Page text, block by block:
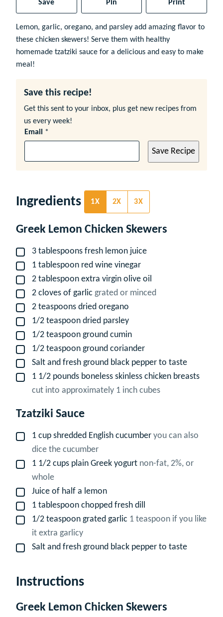
Save Pin Print
Lemon, garlic, oregano, and parsley add amazing flavor to
these chicken skewers! Serve them with healthy
homemade tzatziki sauce for a delicious and easy to make
meal!
Save this recipe!
Get this sent to your inbox, plus get new recipes from
us every week!
Email *
Save Recipe
Ingredients 1X 2X 3X
Greek Lemon Chicken Skewers
▢
3 tablespoons fresh lemon juice
▢
1 tablespoon red wine vinegar
▢
2 tablespoon extra virgin olive oil
▢
2 cloves of garlic grated or minced
▢
2 teaspoons dried oregano
▢
1/2 teaspoon dried parsley
▢
1/2 teaspoon ground cumin
▢
1/2 teaspoon ground coriander
▢
Salt and fresh ground black pepper to taste
▢
1 1/2 pounds boneless skinless chicken breasts
cut into approximately 1 inch cubes
Tzatziki Sauce
▢
1 cup shredded English cucumber you can also
dice the cucumber
▢
1 1/2 cups plain Greek yogurt non-fat, 2%, or
whole
▢
Juice of half a lemon
▢
1 tablespoon chopped fresh dill
▢
1/2 teaspoon grated garlic 1 teaspoon if you like
it extra garlicy
▢
Salt and fresh ground black pepper to taste
Instructions
Greek Lemon Chicken Skewers